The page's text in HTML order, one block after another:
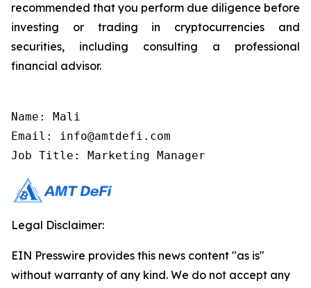
recommended that you perform due diligence before
investing or trading in cryptocurrencies and
securities, including consulting a professional
financial advisor.
Name: Mali
Email: info@amtdefi.com
Job Title: Marketing Manager
Legal Disclaimer:
EIN Presswire provides this news content "as is"
without warranty of any kind. We do not accept any